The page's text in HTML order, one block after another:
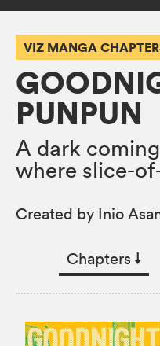
VIZ MANGA
PUNPUN
A dark
where slice-
Created by Inio
Chapters ↓︎